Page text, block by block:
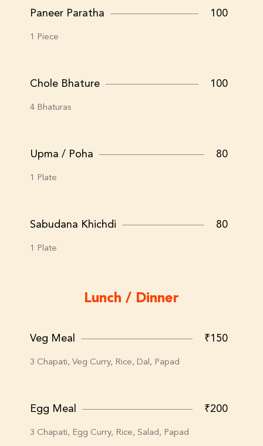
Paneer Paratha 100
1 Piece
Chole Bhature 100
4 Bhaturas
Upma / Poha 80
1 Plate
Sabudana Khichdi 80
1 Plate
Lunch / Dinner
Veg Meal ₹150
3 Chapati, Veg Curry, Rice, Dal, Papad
Egg Meal ₹200
3 Chapati, Egg Curry, Rice, Salad, Papad